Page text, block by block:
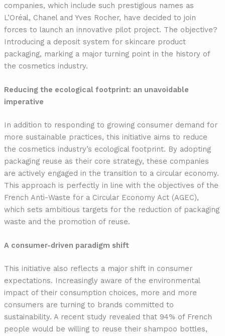
companies, which include such prestigious names as
L’Oréal, Chanel and Yves Rocher, have decided to join
forces to launch an innovative pilot project. The objective?
Introducing a deposit system for skincare product
packaging, marking a major turning point in the history of
the cosmetics industry.
Reducing the ecological footprint: an unavoidable
imperative
In addition to responding to growing consumer demand for
more sustainable practices, this initiative aims to reduce
the cosmetics industry’s ecological footprint. By adopting
packaging reuse as their core strategy, these companies
are actively engaged in the transition to a circular economy.
This approach is perfectly in line with the objectives of the
French Anti-Waste for a Circular Economy Act (AGEC),
which sets ambitious targets for the reduction of packaging
waste and the promotion of reuse.
A consumer-driven paradigm shift
This initiative also reflects a major shift in consumer
expectations. Increasingly aware of the environmental
impact of their consumption choices, more and more
consumers are turning to brands committed to
sustainability. A recent study revealed that 94% of French
people would be willing to reuse their shampoo bottles,